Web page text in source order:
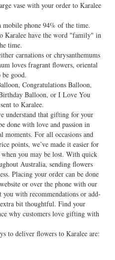
vase with your order to Karalee
mobile phone 94% of the time.
Karalee have the word "family" in
time.
carnations or chrysanthemums
loves fragrant flowers, oriental
good.
Congratulations Balloon,
Balloon, or I Love You
to Karalee.
understand that gifting for your
done with love and passion in
moments. For all occasions and
points, we’ve made it easier for
you may be lost. With quick
Australia, sending flowers
Placing your order can be done
or over the phone with our
you with recommendations or add-
bit thoughtful. Find your
why customers love gifting with
to deliver flowers to Karalee are: